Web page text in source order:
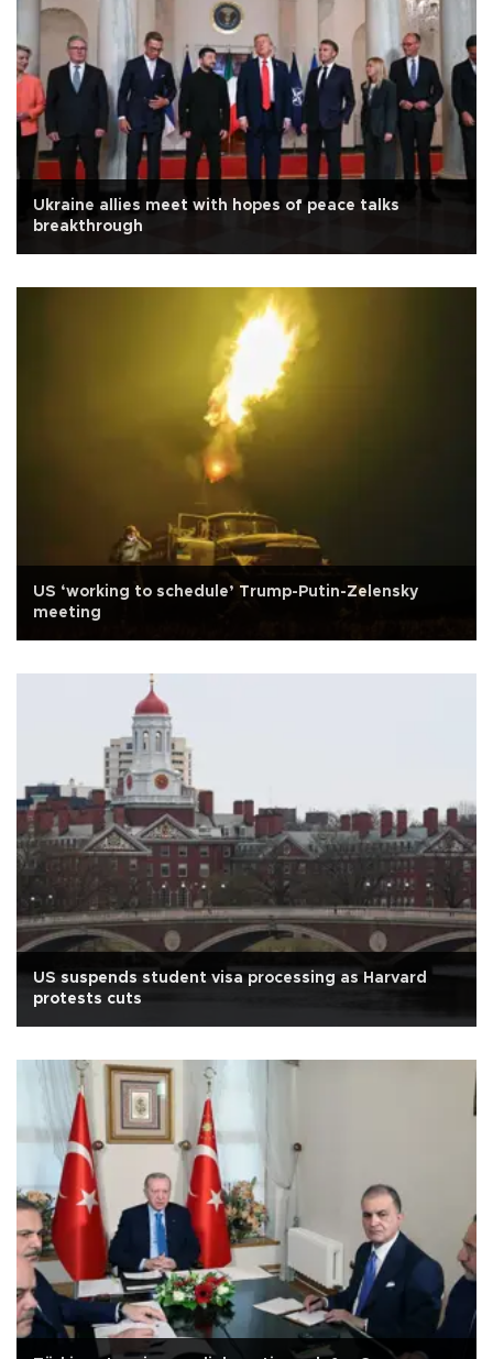
Ukraine allies meet with hopes of peace talks
breakthrough
US ‘working to schedule’ Trump-Putin-Zelensky
meeting
US suspends student visa processing as Harvard
protests cuts